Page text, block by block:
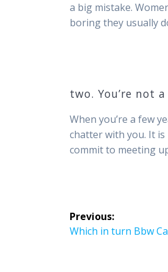
a big mistake.
boring they usually
two. You’re not
When you’re a few
chatter with you. It
commit to meeting
Post
navigation
Previous:
Previous
Which in turn Bbw